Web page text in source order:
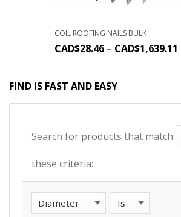
COIL ROOFING NAILS BULK
CAD$28.46 – CAD$1,639.11
FIND IS FAST AND EASY
Search for products that match
these criteria: